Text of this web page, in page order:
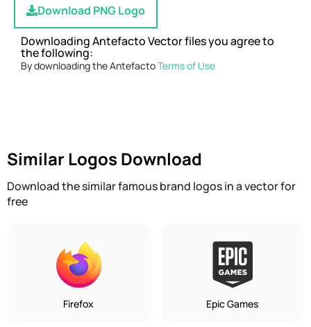
Download PNG Logo
Downloading Antefacto Vector files you agree to
the following:
By downloading the AntefactoTerms of Use
Similar Logos Download
Download the similar famous brand logos in a vector for
free
Firefox Epic Games